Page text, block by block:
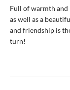
Full of warmth and
as well as a
and friendship is
turn!